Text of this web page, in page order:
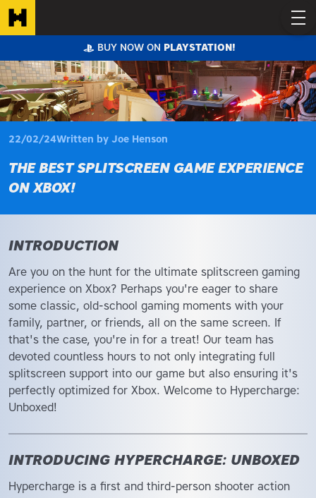
BUY NOW ON PLAYSTATION!
THE BEST SPLITSCREEN GAME EXPERIENCE
ON XBOX!
22/02/24Written by Joe Henson
INTRODUCTION
Are you on the hunt for the ultimate splitscreen gaming
experience on Xbox? Perhaps you're eager to share
some classic, old-school gaming moments with your
family, partner, or friends, all on the same screen. If
that's the case, you're in for a treat! Our team has
devoted countless hours to not only integrating full
splitscreen support into our game but also ensuring it's
perfectly optimized for Xbox. Welcome to Hypercharge:
Unboxed!
INTRODUCING HYPERCHARGE: UNBOXED
Hypercharge is a first and third-person shooter action